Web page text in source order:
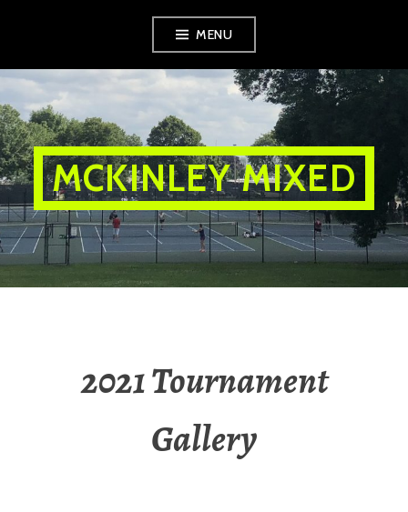
content
MENU
MCKINLEY MIXED
2021 Tournament
Gallery